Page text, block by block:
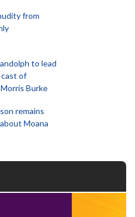
from
to lead
of
Burke
remains
Moana